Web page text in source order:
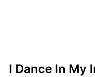
I Dance In My